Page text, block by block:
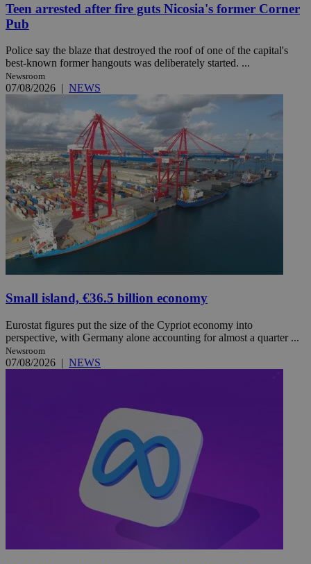
Teen arrested after fire guts Nicosia's former Corner
Pub
Police say the blaze that destroyed the roof of one of the capital's
best-known former hangouts was deliberately started. ...
Newsroom
07/08/2026 | NEWS
Small island, €36.5 billion economy
Eurostat figures put the size of the Cypriot economy into
perspective, with Germany alone accounting for almost a quarter ...
Newsroom
07/08/2026 | NEWS